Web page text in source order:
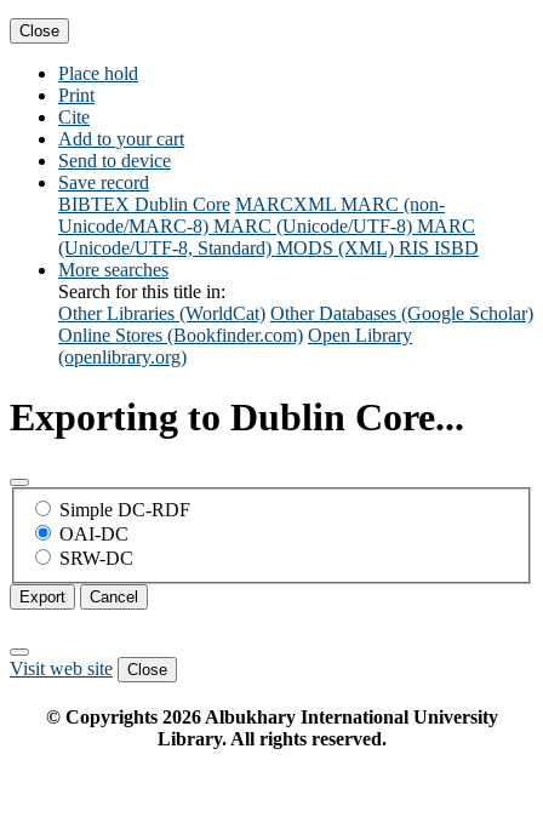
Close
Place hold
Print
Cite
Add to your cart
Send to device
Save record
BIBTEX Dublin Core MARCXML MARC (non-
Unicode/MARC-8) MARC (Unicode/UTF-8) MARC
(Unicode/UTF-8, Standard) MODS (XML) RIS ISBD
More searches
Search for this title in:
Other Libraries (WorldCat) Other Databases (Google Scholar)
Online Stores (Bookfinder.com) Open Library
(openlibrary.org)
Exporting to Dublin Core...
Simple DC-RDF
OAI-DC
SRW-DC
Export Cancel
Visit web site Close
© Copyrights 2026Albukhary International University
Library. All rights reserved.